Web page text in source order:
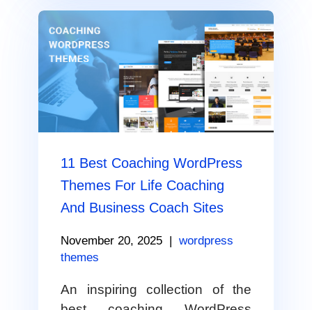
11 Best Coaching WordPress
Themes For Life Coaching
And Business Coach Sites
November 20, 2025
wordpress
themes
An inspiring collection of the